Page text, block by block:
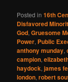
Posted in 16th
Disfavored
God,Gruesome
Power, Public
anthony munday,
campion,
haydock,james
london,robert